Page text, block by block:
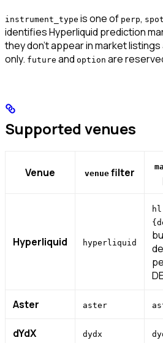
instrument_type is one of perp, spot
identifies Hyperliquid prediction
they don’t appear in market
only. future and option are
Supported venues
Venue venue filter
Hyperliquid hyperliquid
Aster aster
dYdX dydx